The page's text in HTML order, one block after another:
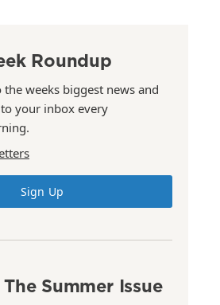
Roundup
weeks biggest news and
your inbox every
Sign Up
The Summer Issue